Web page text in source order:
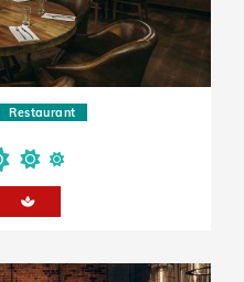
Restaurant